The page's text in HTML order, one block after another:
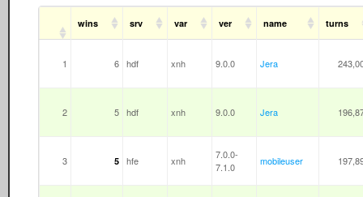
wins srv var ver name turns
1 6 hdf xnh 9.0.0 Jera
2 5 hdf xnh 9.0.0 Jera
3 5 hfe xnh
7.0.0-
7.1.0
mobileuser